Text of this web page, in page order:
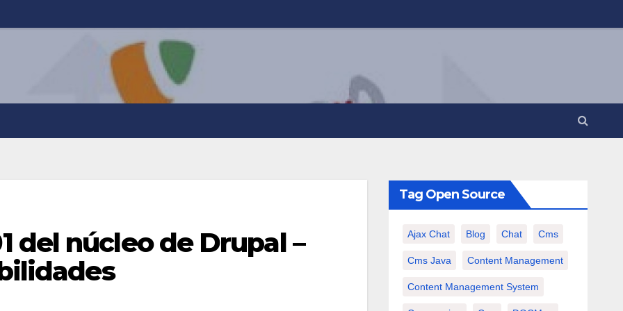
del núcleo de Drupal –
Tag Open Source
Ajax Chat Blog Chat Cms
Cms Java Content Management
Content Management System